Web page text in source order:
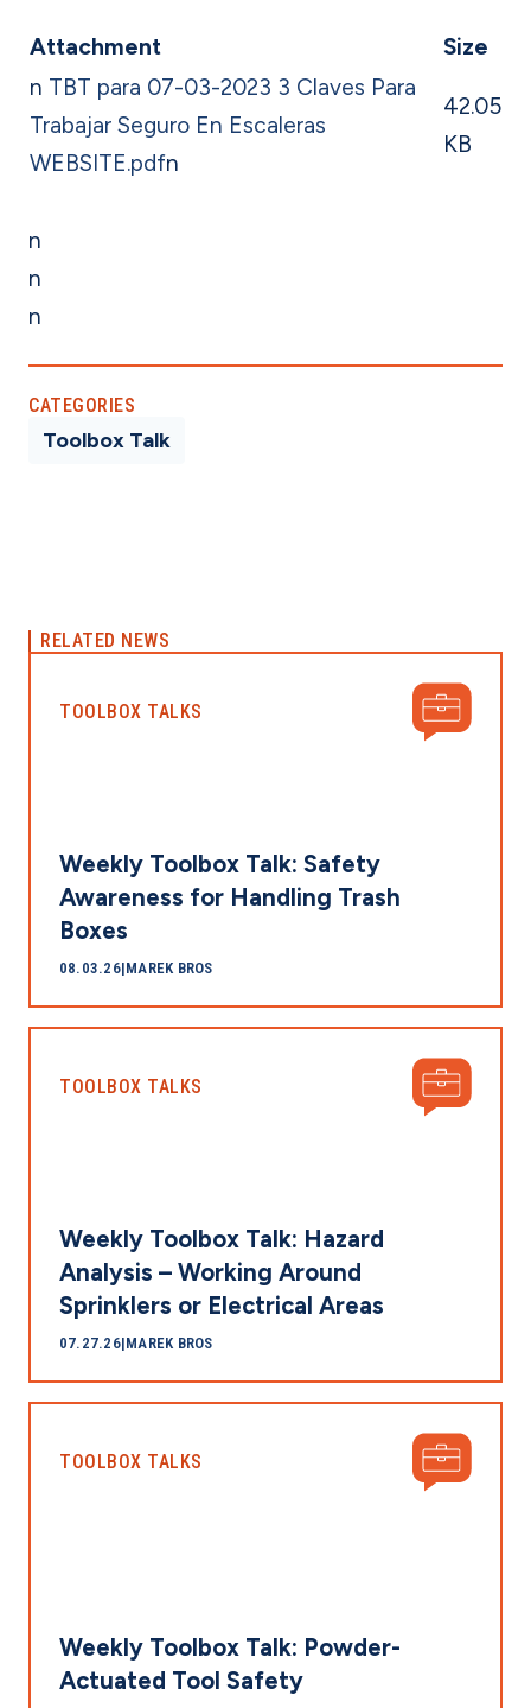
Attachment
Size
n TBT para 07-03-2023 3 Claves Para
Trabajar Seguro En Escaleras
WEBSITE.pdfn
42.05
KB
n
n
n
CATEGORIES
Toolbox Talk
RELATED NEWS
TOOLBOX TALKS
Weekly Toolbox Talk: Safety
Awareness for Handling Trash
Boxes
08.03.26|MAREK BROS
TOOLBOX TALKS
Weekly Toolbox Talk: Hazard
Analysis – Working Around
Sprinklers or Electrical Areas
07.27.26|MAREK BROS
TOOLBOX TALKS
Weekly Toolbox Talk: Powder-
Actuated Tool Safety